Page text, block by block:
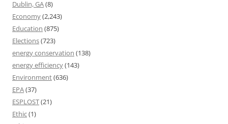
Dublin, GA(8)
Economy(2,243)
Education (875)
Elections(723)
energy conservation (138)
energy efficiency(143)
Environment(636)
EPA(37)
ESPLOST(21)
Ethic(1)